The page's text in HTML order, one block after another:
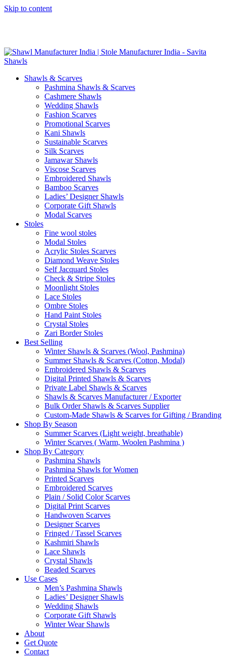
Skip to content
Shawls & Scarves
Pashmina Shawls & Scarves
Cashmere Shawls
Wedding Shawls
Fashion Scarves
Promotional Scarves
Kani Shawls
Sustainable Scarves
Silk Scarves
Jamawar Shawls
Viscose Scarves
Embroidered Shawls
Bamboo Scarves
Ladies’ Designer Shawls
Corporate Gift Shawls
Modal Scarves
Stoles
Fine wool stoles
Modal Stoles
Acrylic Stoles Scarves
Diamond Weave Stoles
Self Jacquard Stoles
Check & Stripe Stoles
Moonlight Stoles
Lace Stoles
Ombre Stoles
Hand Paint Stoles
Crystal Stoles
Zari Border Stoles
Best Selling
Winter Shawls & Scarves (Wool, Pashmina)
Summer Shawls & Scarves (Cotton, Modal)
Embroidered Shawls & Scarves
Digital Printed Shawls & Scarves
Private Label Shawls & Scarves
Shawls & Scarves Manufacturer / Exporter
Bulk Order Shawls & Scarves Supplier
Custom-Made Shawls & Scarves for Gifting / Branding
Shop By Season
Summer Scarves (Light weight, breathable)
Winter Scarves ( Warm, Woolen Pashmina )
Shop By Category
Pashmina Shawls
Pashmina Shawls for Women
Printed Scarves
Embroidered Scarves
Plain / Solid Color Scarves
Digital Print Scarves
Handwoven Scarves
Designer Scarves
Fringed / Tassel Scarves
Kashmiri Shawls
Lace Shawls
Crystal Shawls
Beaded Scarves
Use Cases
Men’s Pashmina Shawls
Ladies’ Designer Shawls
Wedding Shawls
Corporate Gift Shawls
Winter Wear Shawls
About
Get Quote
Contact